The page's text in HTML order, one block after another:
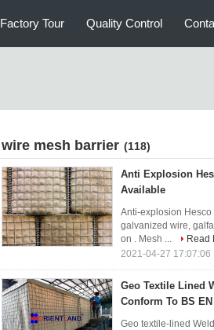
Factory Tour Quality Control
wire mesh barrier (118)
Anti Explosion
Available
Anti-explosion
galvanized wire,
on . Mesh ...
Read
2021-04-27 17:07:06
Geo Textile Lined
Conform To BS EN
Geo textile-lined